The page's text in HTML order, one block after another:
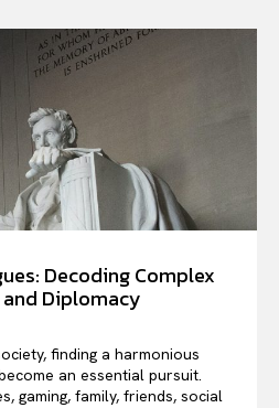
Decoding Complex
Diplomacy
finding a harmonious
an essential pursuit.
gaming, family, friends, social